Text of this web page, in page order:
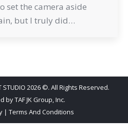
set the camera aside
but I truly did…
STUDIO 2026 ©. All Rights Reserved.
byTAF JK Group, Inc.
| Terms And Conditions